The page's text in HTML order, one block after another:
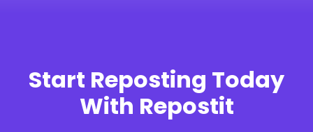
Start Reposting Today
With Repostit